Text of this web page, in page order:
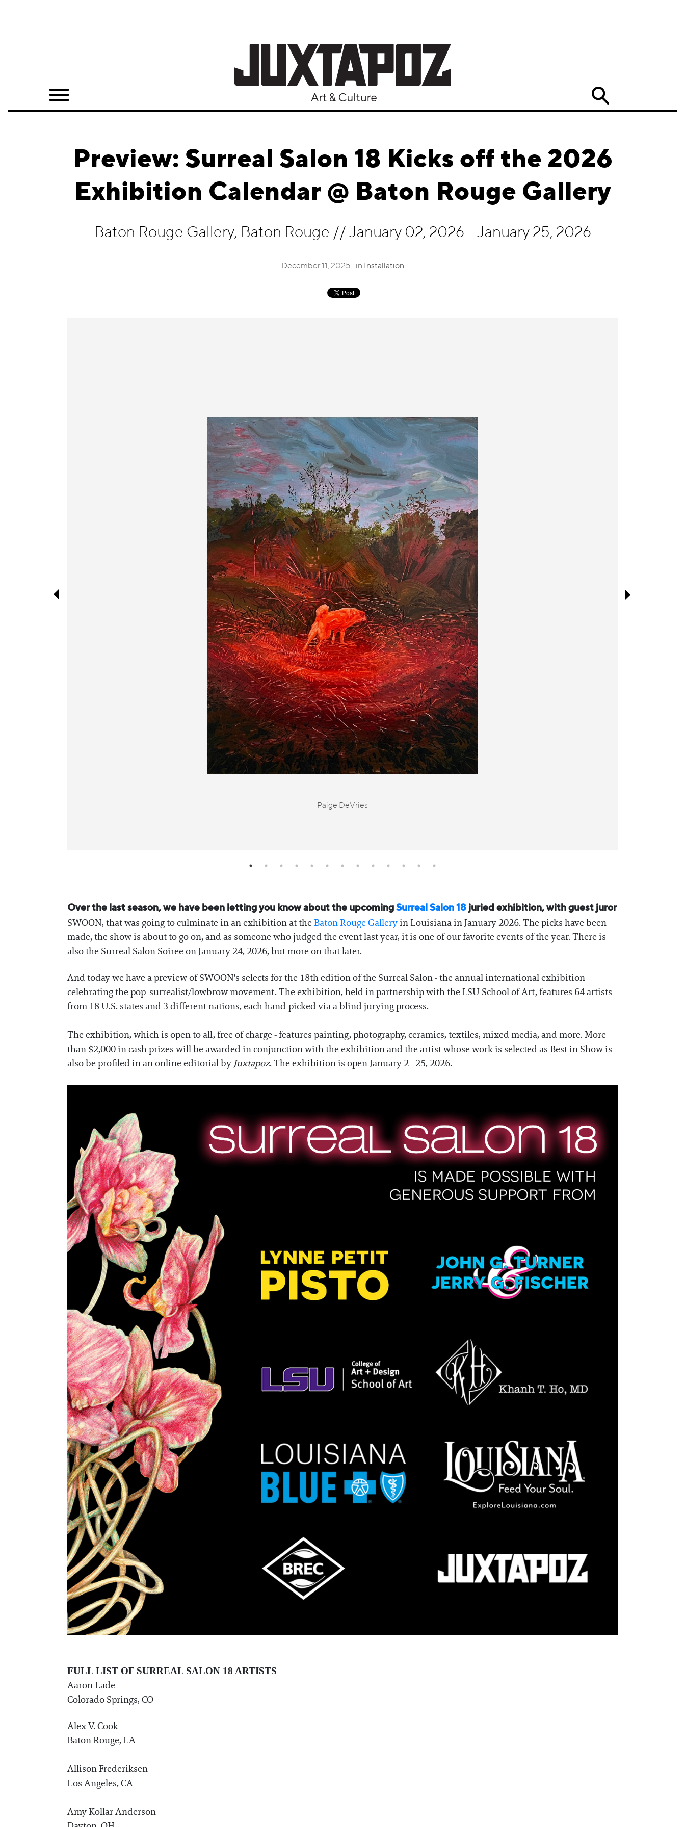
Quarterly
Preview: Surreal Salon 18 Kicks off the 2026
Exhibition Calendar @ Baton Rouge Gallery
Baton Rouge Gallery, Baton Rouge // January 02, 2026 - January 25, 2026
December 11, 2025 | in Installation
Paige DeVries
Over the last season, we have been letting you know about the upcoming Surreal Salon 18 juried exhibition, with guest juror
SWOON, that was going to culminate in an exhibition at the Baton Rouge Galleryin Louisiana in January 2026. The picks have been
made, the show is about to go on, and as someone who judged the event last year, it is one of our favorite events of the year. There is
also the Surreal Salon Soiree on January 24, 2026, but more on that later.
And today we have a preview of SWOON's selects for the 18th edition of the Surreal Salon - the annual international exhibition
celebrating the pop-surrealist/lowbrow movement. The exhibition, held in partnership with the LSU School of Art, features 64 artists
from 18 U.S. states and 3 different nations, each hand-picked via a blind jurying process.
The exhibition, which is open to all, free of charge - features painting, photography, ceramics, textiles, mixed media, and more. More
than $2,000 in cash prizes will be awarded in conjunction with the exhibition and the artist whose work is selected as Best in Show is
also be profiled in an online editorial by Juxtapoz. The exhibition is open January 2 - 25, 2026.
FULL LIST OF SURREAL SALON 18 ARTISTS
Aaron Lade
Colorado Springs, CO
Alex V. Cook
Baton Rouge, LA
Allison Frederiksen
Los Angeles, CA
Amy Kollar Anderson